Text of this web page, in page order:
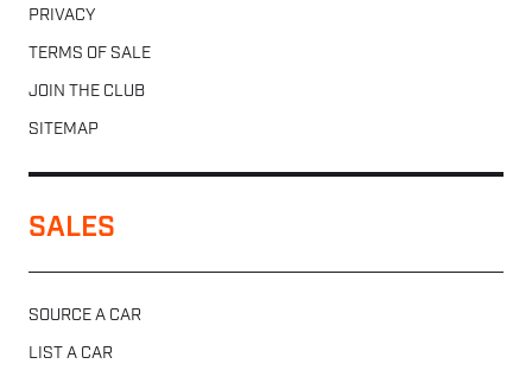
PRIVACY
TERMS OF SALE
JOIN THE CLUB
SITEMAP
SALES
SOURCE A CAR
LIST A CAR